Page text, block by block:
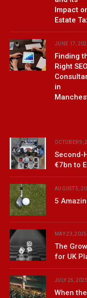
Impact
Estate
JUNE 17,
Finding
Right SEO
in
OCTOBER 9,
Second-
€7bn to
AUGUST 5,
5
MAY 23, 2025
The
for UK
JULY 25, 2025
When